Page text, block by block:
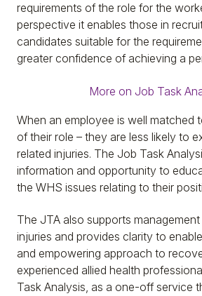
requirements of the role for the
perspective it enables those in
candidates suitable for the
greater confidence of achieving a
More on Job Task
When an employee is well matched
of their role – they are less likely to
related injuries. The Job Task
information and opportunity to
the WHS issues relating to their
The JTA also supports
injuries and provides clarity to
and empowering approach to
experienced allied health
Task Analysis, as a one-off service